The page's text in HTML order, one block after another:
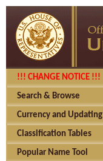
!!! CHANGE NOTICE !!!
Search & Browse
Currency and Updating
Classification Tables
Popular Name Tool